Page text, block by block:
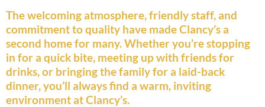
The welcoming atmosphere, friendly staff, and
commitment to quality have made Clancy’s a
second home for many. Whether you’re stopping
in for a quick bite, meeting up with friends for
drinks, or bringing the family for a laid-back
dinner, you’ll always find a warm, inviting
environment at Clancy’s.